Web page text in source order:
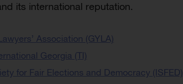
its international reputation.
Association (GYLA)
Georgia (TI)
for Fair Elections and Democracy (ISFED)